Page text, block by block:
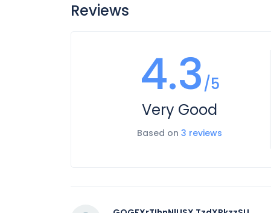
Reviews
4.3/5
Very Good
Based on3 reviews